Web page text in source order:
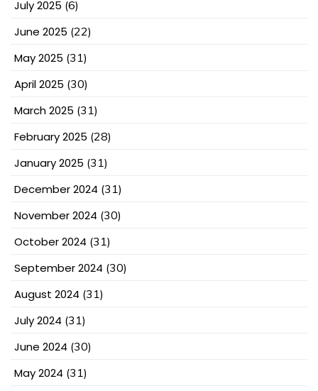
July 2025 (6)
June 2025 (22)
May 2025 (31)
April 2025 (30)
March 2025 (31)
February 2025 (28)
January 2025 (31)
December 2024 (31)
November 2024 (30)
October 2024 (31)
September 2024 (30)
August 2024 (31)
July 2024 (31)
June 2024 (30)
May 2024 (31)